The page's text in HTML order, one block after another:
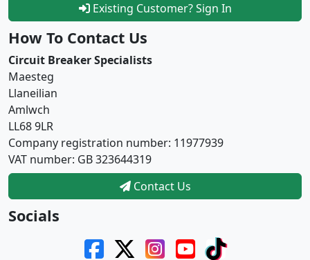
Existing Customer? Sign In
How To Contact Us
Circuit Breaker Specialists
Maesteg
Llaneilian
Amlwch
LL68 9LR
Company registration number: 11977939
VAT number: GB 323644319
Contact Us
Socials